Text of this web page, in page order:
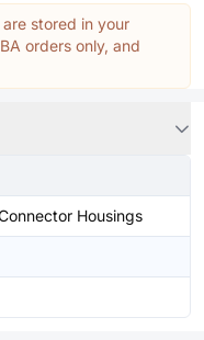
stored in your
orders only, and
Housings